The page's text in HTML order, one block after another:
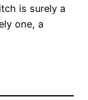
is surely a
one, a